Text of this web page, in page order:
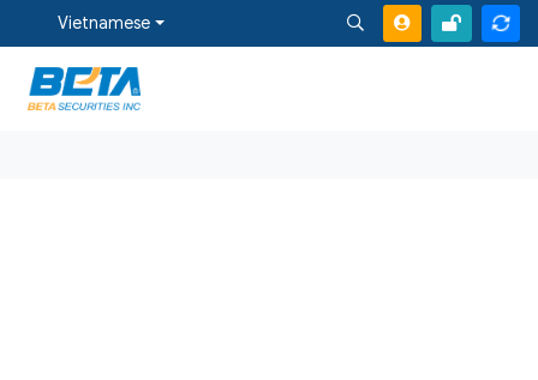
Vietnamese